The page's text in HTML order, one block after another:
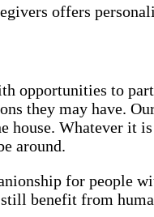
offers
opportunities to
they may have.
house. Whatever it
around.
for people
benefit from